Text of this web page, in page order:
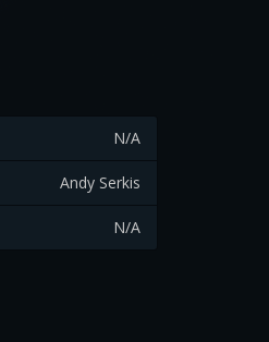
N/A
Andy Serkis
N/A